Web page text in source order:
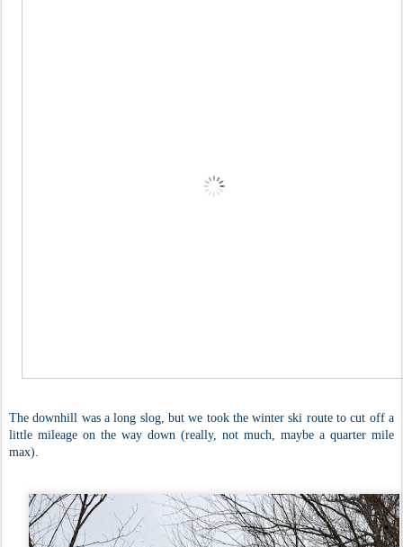
The downhill was a long slog, but we took the winter ski route to cut off a
little mileage on the way down (really, not much, maybe a quarter mile
max).